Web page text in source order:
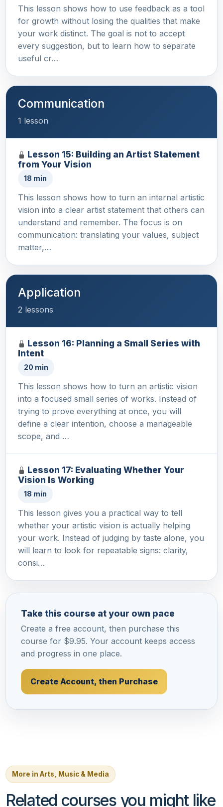
This lesson shows how to use feedback as a tool
for growth without losing the qualities that make
your work distinct. The goal is not to accept
every suggestion, but to learn how to separate
useful cr…
Communication
1 lesson
Lesson 15: Building an Artist Statement
from Your Vision
18 min
This lesson shows how to turn an internal artistic
vision into a clear artist statement that others can
understand and remember. The focus is on
communication: translating your values, subject
matter,…
Application
2 lessons
Lesson 16: Planning a Small Series with
Intent
20 min
This lesson shows how to turn an artistic vision
into a focused small series of works. Instead of
trying to prove everything at once, you will
define a clear intention, choose a manageable
scope, and …
Lesson 17: Evaluating Whether Your
Vision Is Working
18 min
This lesson gives you a practical way to tell
whether your artistic vision is actually helping
your work. Instead of judging by taste alone, you
will learn to look for repeatable signs: clarity,
consi…
Take this course at your own pace
Create a free account, then purchase this
course for $9.95. Your account keeps access
and progress in one place.
Create Account, then Purchase
More in Arts, Music & Media
Related courses you might like